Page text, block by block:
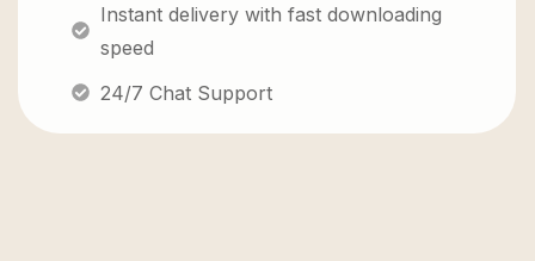
Instant delivery with fast downloading
speed
24/7 Chat Support